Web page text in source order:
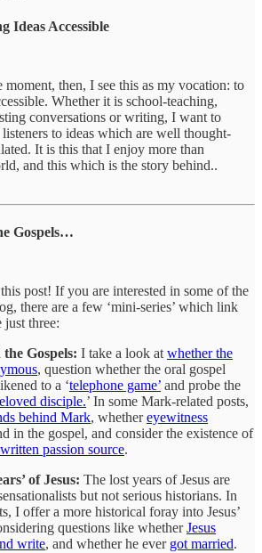
Ideas Accessible
then, I see this as my vocation: to
Whether it is school-teaching,
conversations or writing, I want to
listeners to ideas which are well thought-
It is this that I enjoy more than
and this which is the story behind..
Gospels…
post! If you are interested in some of the
there are a few ‘mini-series’ which link
just three:
Gospels: I take a look at whether the
, question whether the oral gospel
to a ‘telephone game’ and probe the
disciple.’ In some Mark-related posts,
behind Mark, whethereyewitness
in the gospel, and consider the existence of
passion source.
of Jesus: The lost years of Jesus are
but not serious historians. In
I offer a more historical foray into Jesus’
questions like whetherJesus
write, and whether he ever got married.